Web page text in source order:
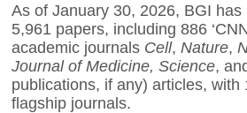
As of January 30, 2026, BGI
5,961 papers, including 886
academic journals Cell,Nature,
Journal of Medicine, Science,
publications, if any) articles, with
flagship journals.